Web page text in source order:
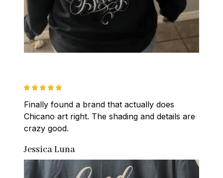
Finally found a brand that actually does
Chicano art right. The shading and details are
crazy good.
Jessica Luna